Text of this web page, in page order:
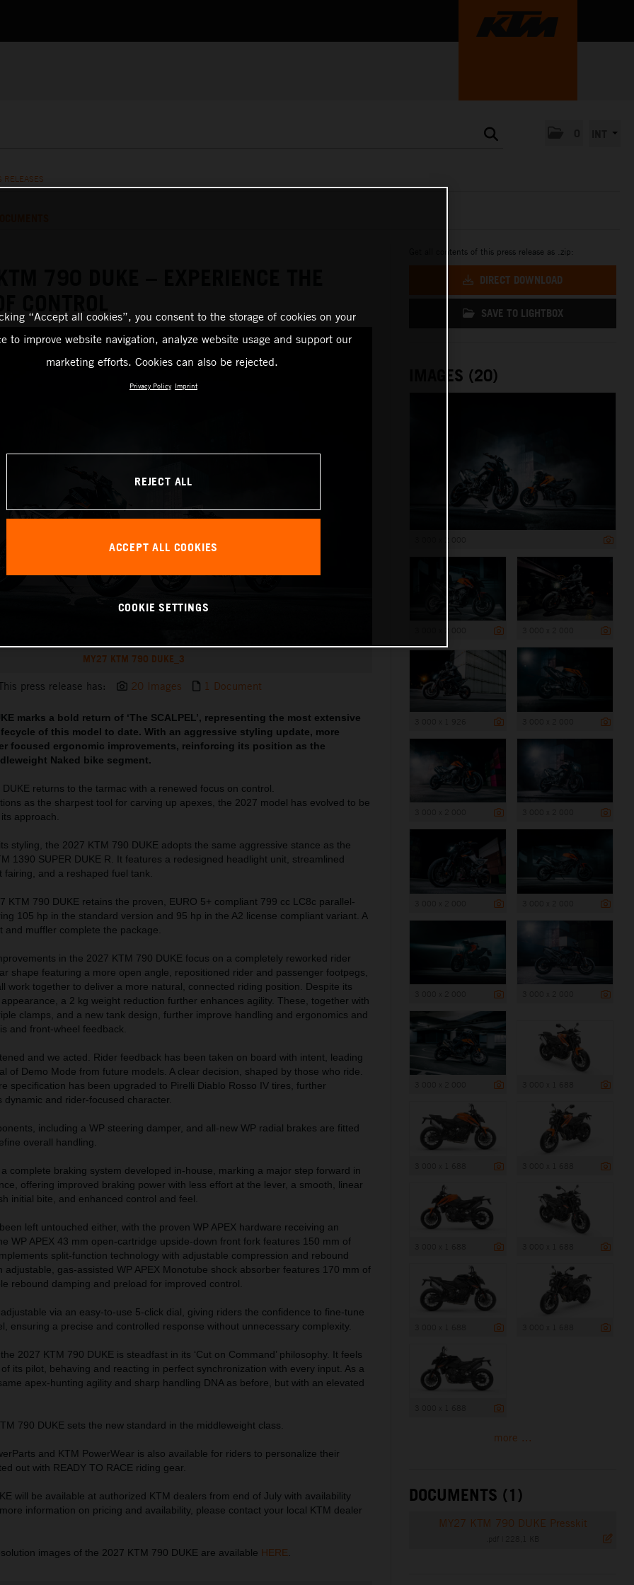
RELEASES
MY27 KTM 790 DUKE_3
press release has: 20 Images 1 Document
marks a bold return of ‘The SCALPEL’, representing the most extensive
of this model to date. With an aggressive styling update, more
focused ergonomic improvements, reinforcing its position as the
Naked bike segment.
returns to the tarmac with a renewed focus on control.
as the sharpest tool for carving up apexes, the 2027 model has evolved to be
approach.
styling, the 2027 KTM 790 DUKE adopts the same aggressive stance as the
1390 SUPER DUKE R. It features a redesigned headlight unit, streamlined
and a reshaped fuel tank.
KTM 790 DUKE retains the proven, EURO 5+ compliant 799 cc LC8c parallel-
105 hp in the standard version and 95 hp in the A2 license compliant variant. A
and muffler complete the package.
in the 2027 KTM 790 DUKE focus on a completely reworked rider
shape featuring a more open angle, repositioned rider and passenger footpegs,
work together to deliver a more natural, connected riding position. Despite its
appearance, a 2 kg weight reduction further enhances agility. These, together with
clamps, and a new tank design, further improve handling and ergonomics and
and front-wheel feedback.
and we acted. Rider feedback has been taken on board with intent, leading
of Demo Mode from future models. A clear decision, shaped by those who ride.
specification has been upgraded to Pirelli Diablo Rosso IV tires, further
dynamic and rider-focused character.
including a WP steering damper, and all-new WP radial brakes are fitted
overall handling.
complete braking system developed in-house, marking a major step forward in
offering improved braking power with less effort at the lever, a smooth, linear
initial bite, and enhanced control and feel.
left untouched either, with the proven WP APEX hardware receiving an
WP APEX 43 mm open-cartridge upside-down front fork features 150 mm of
split-function technology with adjustable compression and rebound
adjustable, gas-assisted WP APEX Monotube shock absorber features 170 mm of
rebound damping and preload for improved control.
via an easy-to-use 5-click dial, giving riders the confidence to fine-tune
ensuring a precise and controlled response without unnecessary complexity.
2027 KTM 790 DUKE is steadfast in its ‘Cut on Command’ philosophy. It feels
its pilot, behaving and reacting in perfect synchronization with every input. As a
apex-hunting agility and sharp handling DNA as before, but with an elevated
790 DUKE sets the new standard in the middleweight class.
and KTM PowerWear is also available for riders to personalize their
out with READY TO RACE riding gear.
will be available at authorized KTM dealers from end of July with availability
information on pricing and availability, please contact your local KTM dealer
images of the 2027 KTM 790 DUKE are available HERE.
Get all contents of this press release as .zip:
DIRECT DOWNLOAD
SAVE TO LIGHTBOX
IMAGES (20)
more ...
DOCUMENTS (1)
MY27 KTM 790 DUKE Presskit
“Accept all cookies”, you consent to the storage of cookies on your
to improve website navigation, analyze website usage and support our
marketing efforts. Cookies can also be rejected.
Privacy Policy Imprint
REJECT ALL
ACCEPT ALL COOKIES
COOKIE SETTINGS